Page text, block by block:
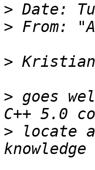
>
> From:
>
> goes
> locate